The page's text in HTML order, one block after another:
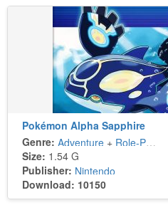
Pokémon Alpha Sapphire
Genre: Adventure + Role-Playing
Size: 1.54 G
Publisher: Nintendo
Download: 10150